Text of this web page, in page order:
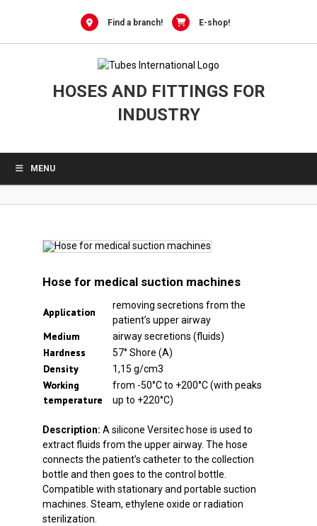
Find a branch! E-shop!
HOSES AND FITTINGS FOR
INDUSTRY
MENU
Hose for medical suction machines
Application
removing secretions from the
patient’s upper airway
Medium airway secretions (fluids)
Hardness 57° Shore (A)
Density 1,15 g/cm3
Working
temperature
from -50°C to +200°C (with peaks
up to +220°C)
Description: A silicone Versitec hose is used to
extract fluids from the upper airway. The hose
connects the patient’s catheter to the collection
bottle and then goes to the control bottle.
Compatible with stationary and portable suction
machines. Steam, ethylene oxide or radiation
sterilization.